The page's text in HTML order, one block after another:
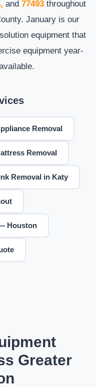
and 77493throughout
January is our
equipment that
equipment year-
Removal
Removal
Removal in Katy
Houston
Greater